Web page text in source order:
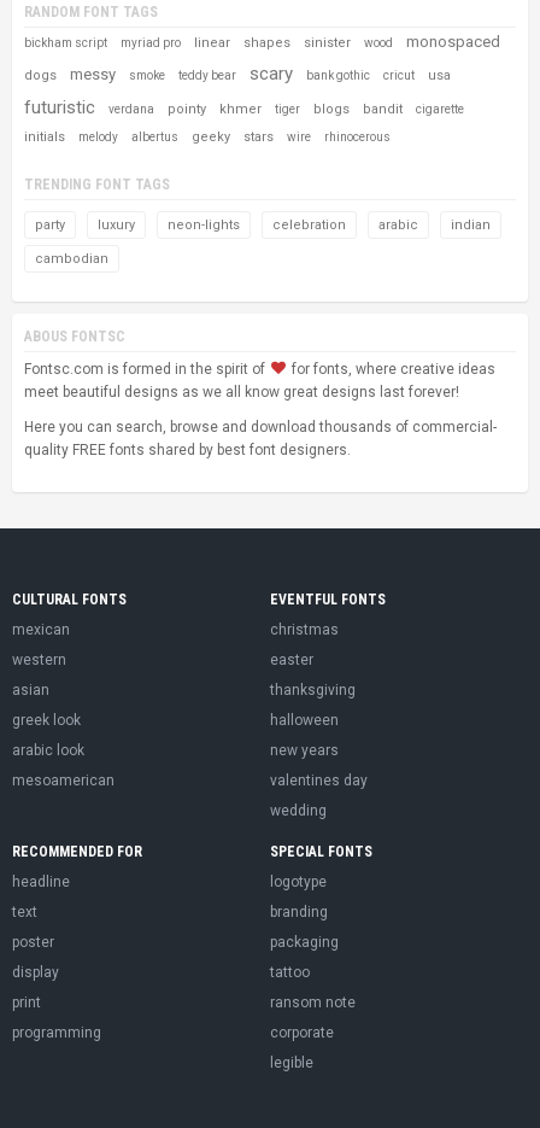
RANDOM FONT TAGS
bickham script myriad pro linear shapes sinister wood monospaced
dogs messy smoke teddy bear scary bank gothic cricut usa
futuristic verdana pointy khmer tiger blogs bandit cigarette
initials melody albertus geeky stars wire rhinocerous
TRENDING FONT TAGS
party luxury neon-lights celebration arabic indian
cambodian
ABOUS FONTSC
Fontsc.com is formed in the spirit of
for fonts, where creative ideas
meet beautiful designs as we all know great designs last forever!
Here you can search, browse and download thousands of commercial-
quality FREE fonts shared by best font designers.
CULTURAL FONTS
mexican
western
asian
greek look
arabic look
mesoamerican
EVENTFUL FONTS
christmas
easter
thanksgiving
halloween
new years
valentines day
wedding
RECOMMENDED FOR
headline
text
poster
display
print
programming
SPECIAL FONTS
logotype
branding
packaging
tattoo
ransom note
corporate
legible